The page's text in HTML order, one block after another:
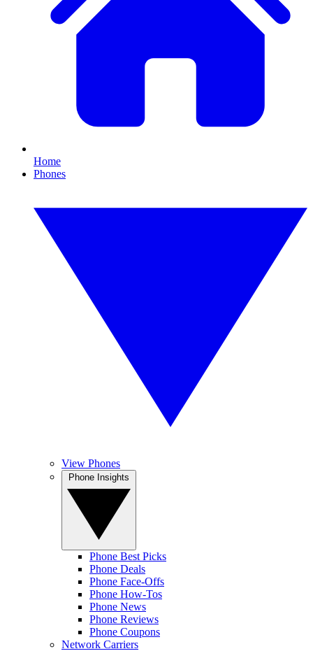
Home
Phones
View Phones
Phone Best Picks
Phone Deals
Phone Face-Offs
Phone How-Tos
Phone News
Phone Reviews
Phone Coupons
Network Carriers